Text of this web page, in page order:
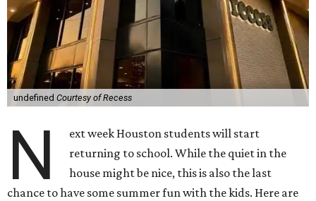
undefined Courtesy of Recess
N
ext week Houston students will start
returning to school. While the quiet in the
house might be nice, this is also the last
chance to have some summer fun with the kids. Here are